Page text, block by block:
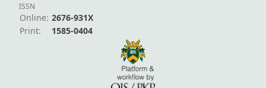
ISSN
Online: 2676-931X
Print:
1585-0404